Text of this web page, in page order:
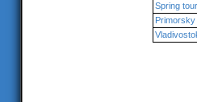
Spring
Primorsky